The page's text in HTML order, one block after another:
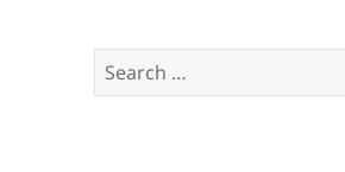
Search
for: